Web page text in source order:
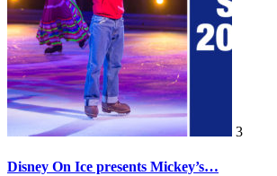
3
Disney On Ice presents Mickey’s…